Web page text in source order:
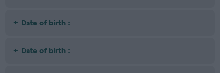
Date of birth :
Date of birth :